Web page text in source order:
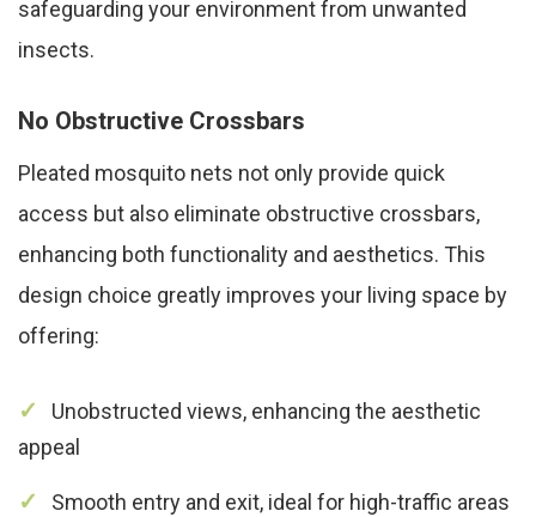
safeguarding your environment from unwanted
insects.
No Obstructive Crossbars
Pleated mosquito nets not only provide quick
access but also eliminate obstructive crossbars,
enhancing both functionality and aesthetics. This
design choice greatly improves your living space by
offering:
Unobstructed views, enhancing the aesthetic
appeal
Smooth entry and exit, ideal for high-traffic areas